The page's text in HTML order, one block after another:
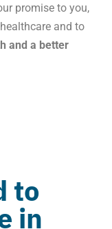
promise to you,
and to
and a better
to
in